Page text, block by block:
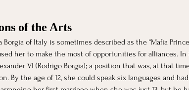
of the Arts
Borgia of Italy is sometimes described as the “Mafia
her to make the most of opportunities for alliances.
VI (Rodrigo Borgia); a position that was, at that
By the age of 12, she could speak six languages and